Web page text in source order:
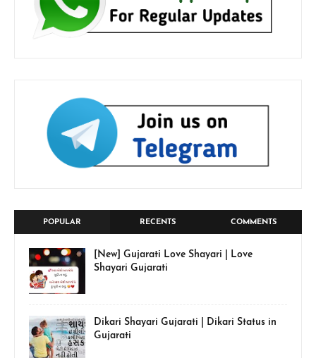
POPULAR RECENTS COMMENTS
[New] Gujarati Love Shayari | Love
Shayari Gujarati
Dikari Shayari Gujarati | Dikari Status in
Gujarati